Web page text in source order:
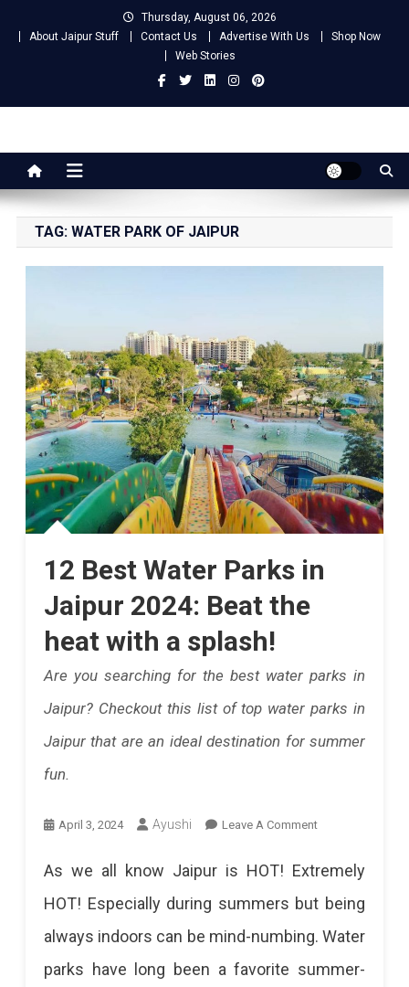
Thursday, August 06, 2026
About Jaipur Stuff
Contact Us Advertise With Us
Shop Now
Web Stories
Jaipur Stuff
TAG: WATER PARK OF JAIPUR
12 Best Water Parks in
Jaipur 2024: Beat the
heat with a splash!
Are you searching for the best water parks in
Jaipur? Checkout this list of top water parks in
Jaipur that are an ideal destination for summer
fun.
April 3, 2024 Ayushi Leave A CommentOn
In
As we all know Jaipur is HOT! Extremely
HOT! Especially during summers but being
always indoors can be mind-numbing. Water
parks have long been a favorite summer-